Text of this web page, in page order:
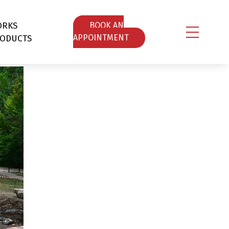
ΒOOK AN
APPOINTMENT